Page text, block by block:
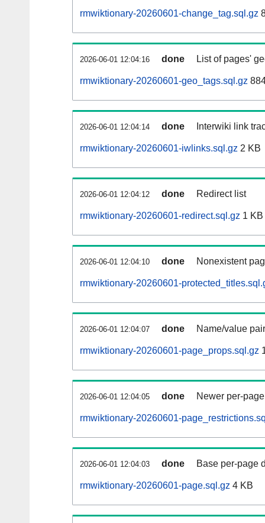
rmwiktionary-20260601-change_tag.sql.gz
2026-06-01 12:04:16 done List of pages'
rmwiktionary-20260601-geo_tags.sql.gz
2026-06-01 12:04:14 done Interwiki link
rmwiktionary-20260601-iwlinks.sql.gz 2 KB
2026-06-01 12:04:12 done Redirect list
rmwiktionary-20260601-redirect.sql.gz 1 KB
2026-06-01 12:04:10 done Nonexistent
rmwiktionary-20260601-
2026-06-01 12:04:07 done Name/value
rmwiktionary-20260601-page_props.sql.gz
2026-06-01 12:04:05 done Newer per-
rmwiktionary-20260601-
2026-06-01 12:04:03 done Base per-page
rmwiktionary-20260601-page.sql.gz 4 KB